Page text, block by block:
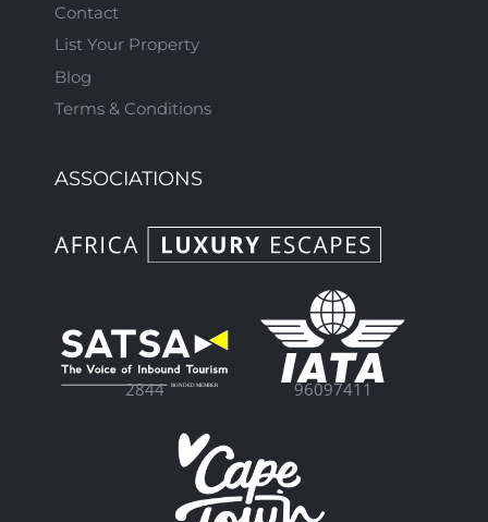
Contact
List Your Property
Blog
Terms & Conditions
ASSOCIATIONS
2844 96097411